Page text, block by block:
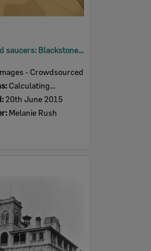
Jug, mug and saucers: Blackstone Congregational Sunday School, c.1910
- Crowdsourced
Calculating...
20th June 2015
Melanie Rush